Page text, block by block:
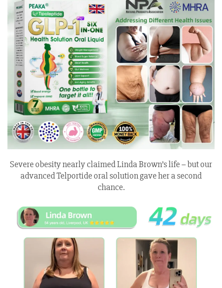
Severe obesity nearly claimed Linda Brown’s life – but our
advanced Telportide oral solution gave her a second
chance.